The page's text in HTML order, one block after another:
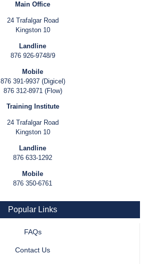
Main Office
24 Trafalgar Road
Kingston 10
Landline
876 926-9748/9
Mobile
876 391-9937 (Digicel)
876 312-8971 (Flow)
Training Institute
24 Trafalgar Road
Kingston 10
Landline
876 633-1292
Mobile
876 350-6761
Popular Links
FAQs
Contact Us